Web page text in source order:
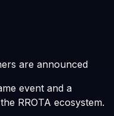
are announced
event and a
RROTA ecosystem.